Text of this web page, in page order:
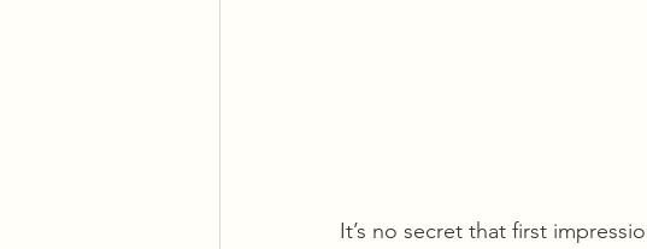
It’s no secret that first